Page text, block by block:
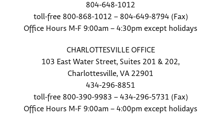
804-648-1012
toll-free 800-868-1012 – 804-649-8794 (Fax)
Office Hours M-F 9:00am – 4:30pm except holidays
CHARLOTTESVILLE OFFICE
103 East Water Street, Suites 201 & 202,
Charlottesville, VA 22901
434-296-8851
toll-free 800-390-9983 – 434-296-5731 (Fax)
Office Hours M-F 9:00am – 4:00pm except holidays